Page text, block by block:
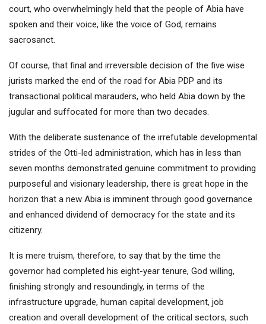
court, who overwhelmingly held that the people of Abia have
spoken and their voice, like the voice of God, remains
sacrosanct.
Of course, that final and irreversible decision of the five wise
jurists marked the end of the road for Abia PDP and its
transactional political marauders, who held Abia down by the
jugular and suffocated for more than two decades.
With the deliberate sustenance of the irrefutable developmental
strides of the Otti-led administration, which has in less than
seven months demonstrated genuine commitment to providing
purposeful and visionary leadership, there is great hope in the
horizon that a new Abia is imminent through good governance
and enhanced dividend of democracy for the state and its
citizenry.
It is mere truism, therefore, to say that by the time the
governor had completed his eight-year tenure, God willing,
finishing strongly and resoundingly, in terms of the
infrastructure upgrade, human capital development, job
creation and overall development of the critical sectors, such